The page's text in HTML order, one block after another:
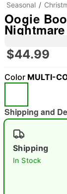
"Slide "
Seasonal
Oogie
$44.99
Color MULTI-
Shipping and
Shipping
In Stock